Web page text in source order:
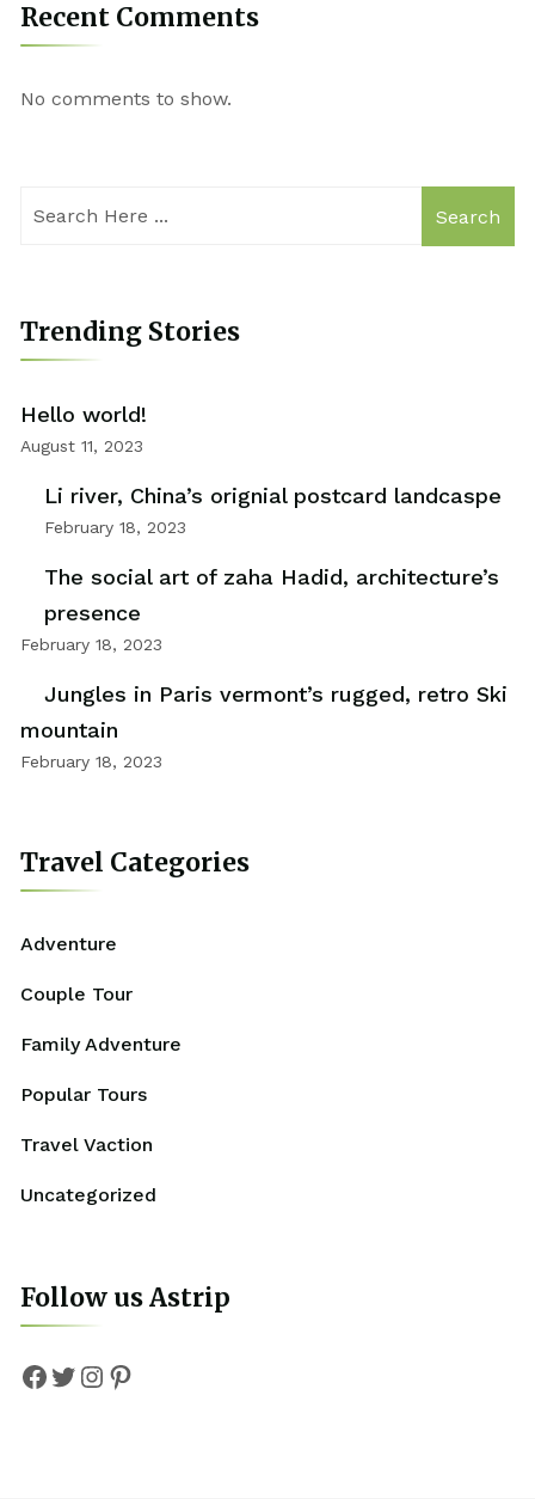
Recent Comments
No comments to show.
Search
Trending Stories
Hello world!
August 11, 2023
Li river, China’s orignial postcard landcaspe
February 18, 2023
The social art of zaha Hadid, architecture’s
presence
February 18, 2023
Jungles in Paris vermont’s rugged, retro Ski
mountain
February 18, 2023
Travel Categories
Adventure
Couple Tour
Family Adventure
Popular Tours
Travel Vaction
Uncategorized
Follow us Astrip